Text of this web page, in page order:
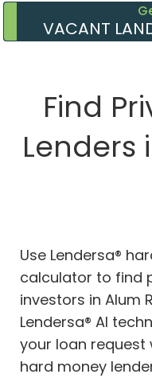
VACANT
Find
Lenders
Use Lendersa®
calculator to find
investors in Alum
Lendersa® AI
your loan
hard money